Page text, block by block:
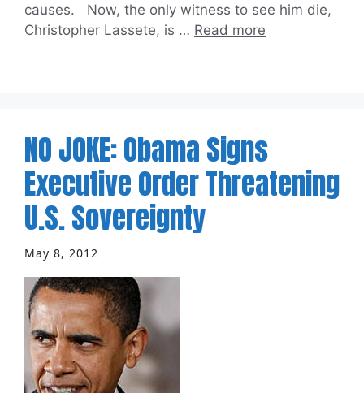
causes. Now, the only witness to see him die,
Christopher Lassete, is … Read more
NO JOKE: Obama Signs
Executive Order Threatening
U.S. Sovereignty
May 8, 2012